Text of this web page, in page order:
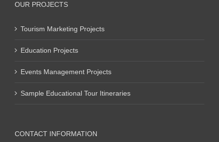
OUR PROJECTS
Tourism Marketing Projects
Education Projects
Events Management Projects
Sample Educational Tour Itineraries
CONTACT INFORMATION